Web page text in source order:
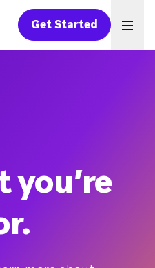
Get Started
you’re